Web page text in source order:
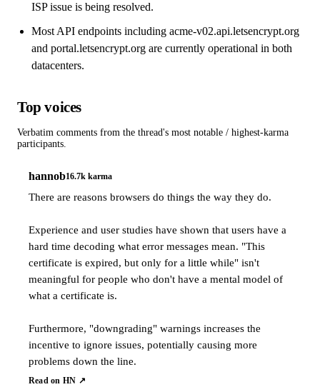
ISP issue is being resolved.
Most API endpoints including acme-v02.api.letsencrypt.org
and portal.letsencrypt.org are currently operational in both
datacenters.
Top voices
Verbatim comments from the thread's most notable / highest-karma
participants.
hannob16.7k karma
There are reasons browsers do things the way they do.
Experience and user studies have shown that users have a
hard time decoding what error messages mean. "This
certificate is expired, but only for a little while" isn't
meaningful for people who don't have a mental model of
what a certificate is.
Furthermore, "downgrading" warnings increases the
incentive to ignore issues, potentially causing more
problems down the line.
Read on HN ↗